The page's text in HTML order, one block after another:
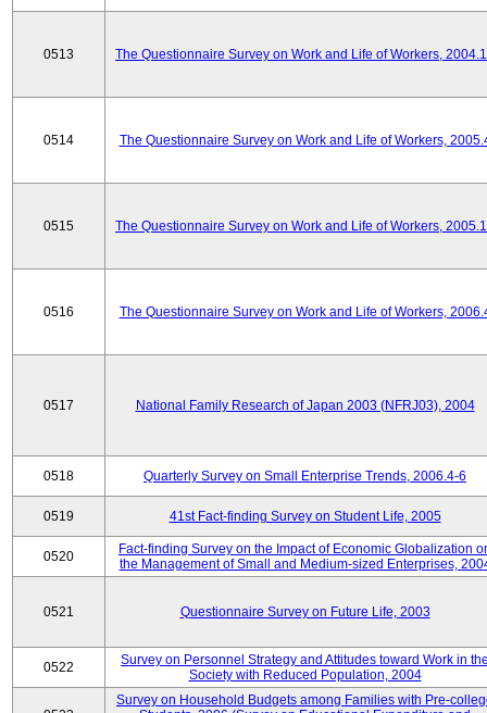
0513 The Questionnaire Survey on Work and Life of Workers,
0514 The Questionnaire Survey on Work and Life of Workers,
0515 The Questionnaire Survey on Work and Life of Workers,
0516 The Questionnaire Survey on Work and Life of Workers,
0517 National Family Research of Japan 2003 (NFRJ03), 2004
0518 Quarterly Survey on Small Enterprise Trends, 2006.4-6
0519 41st Fact-finding Survey on Student Life, 2005
0520
Fact-finding Survey on the Impact of Economic Globalization
the Management of Small and Medium-sized Enterprises,
0521 Questionnaire Survey on Future Life, 2003
0522
Survey on Personnel Strategy and Attitudes toward Work in
Society with Reduced Population, 2004
Survey on Household Budgets among Families with Pre-